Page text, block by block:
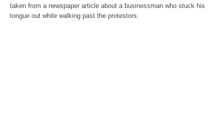
taken from a newspaper article about a businessman who stuck his
tongue out while walking past the protestors.